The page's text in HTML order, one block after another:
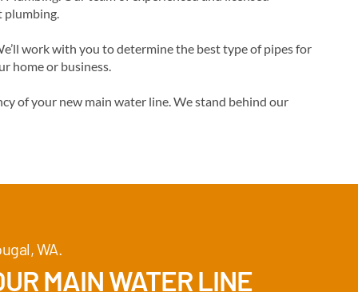
plumbing.
work with you to determine the best type of pipes for
home or business.
of your new main water line. We stand behind our
WA.
MAIN WATER LINE